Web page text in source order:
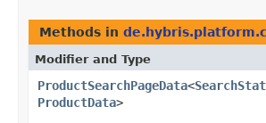
Methods in
Modifier and Type
ProductSearchPageData<
ProductData>